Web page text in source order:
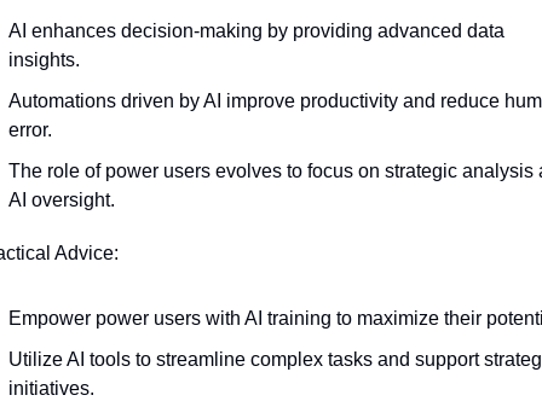
AI enhances decision-making by providing advanced data
insights.
Automations driven by AI improve productivity and reduce
error.
The role of power users evolves to focus on strategic analysis
AI oversight.
Advice:
Empower power users with AI training to maximize their
Utilize AI tools to streamline complex tasks and support
initiatives.